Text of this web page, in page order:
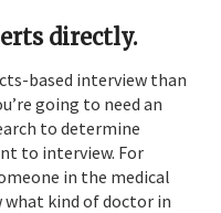
directly.
based interview than
going to need an
to determine
to interview. For
in the medical
kind of doctor in